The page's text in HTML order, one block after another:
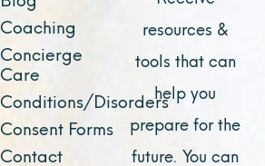
Coaching
Concierge
Care
Conditions/Disorders
Consent Forms
Contact
resources &
tools that can
help you
prepare for the
future. You can